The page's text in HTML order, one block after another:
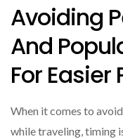
Avoiding
And
For Easier
When it comes to
while traveling, timing